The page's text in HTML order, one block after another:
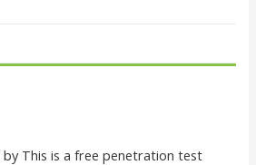
This is a free penetration test